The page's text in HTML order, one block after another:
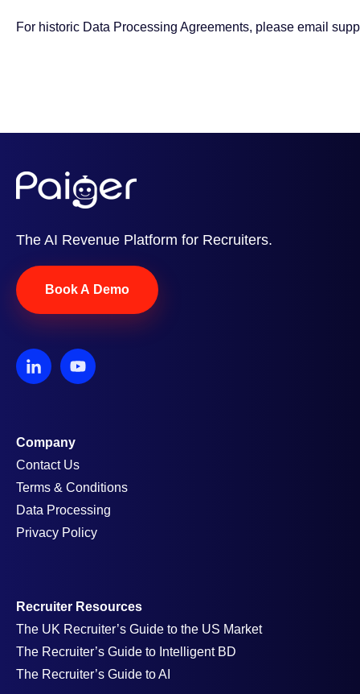
For historic Data Processing Agreements, please email
The AI Revenue Platform for Recruiters.
Book A Demo
Company
Contact Us
Terms & Conditions
Data Processing
Privacy Policy
Recruiter Resources
The UK Recruiter’s Guide to the US Market
The Recruiter’s Guide to Intelligent BD
The Recruiter’s Guide to AI